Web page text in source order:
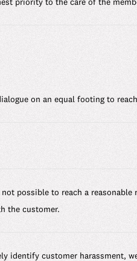
on an equal footing to
possible to reach a reasonable
the customer.
identify customer harassment,